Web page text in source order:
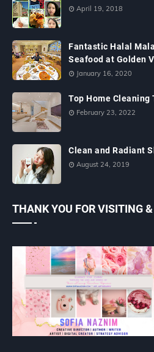
April 19, 2018
Fantastic Halal
Seafood at Golden
January 16, 2020
Top Home Cleaning
February 23, 2022
Clean and Radiant
August 24, 2019
THANK YOU FOR VISITING